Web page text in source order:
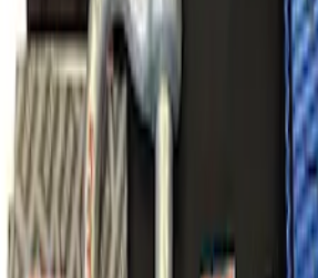
SKU:M1830FPORR